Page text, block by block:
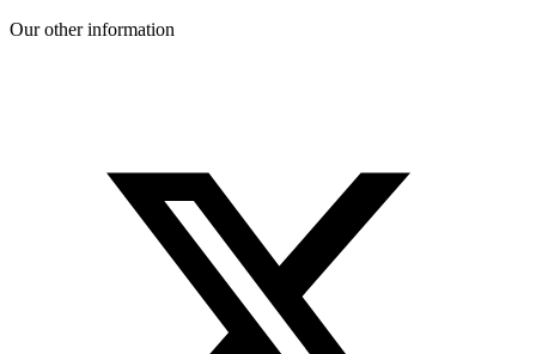
Our other information